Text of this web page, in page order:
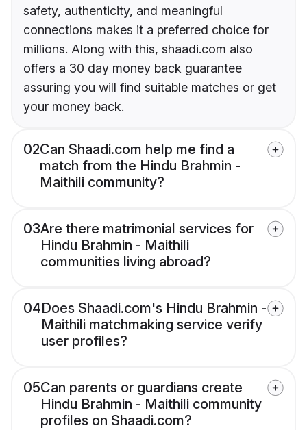
safety, authenticity, and meaningful
connections makes it a preferred choice for
millions. Along with this, shaadi.com also
offers a 30 day money back guarantee
assuring you will find suitable matches or get
your money back.
02Can Shaadi.com help me find a
match from the Hindu Brahmin -
Maithili community?
03Are there matrimonial services for
Hindu Brahmin - Maithili
communities living abroad?
04Does Shaadi.com's Hindu Brahmin -
Maithili matchmaking service verify
user profiles?
05Can parents or guardians create
Hindu Brahmin - Maithili community
profiles on Shaadi.com?